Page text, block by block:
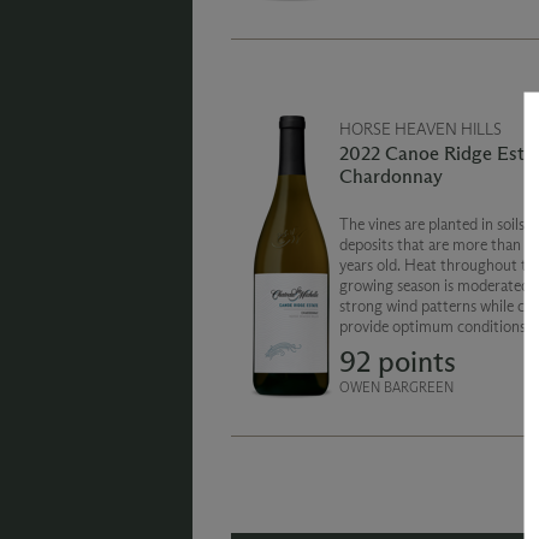
HORSE HEAVEN HILLS
2022 Canoe Ridge Estate
Chardonnay
The vines are planted in soils of
deposits that are more than
years old. Heat throughout the
growing season is moderated
strong wind patterns while
provide optimum conditions
stone fruit and citrus character
balanced and fresh style.
92 points
OWEN BARGREEN